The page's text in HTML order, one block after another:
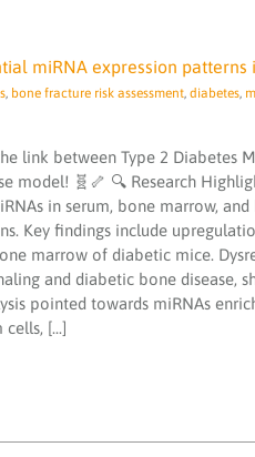
2
miRNA expression patterns
, bone fracture risk assessment, diabetes,
link between Type 2 Diabetes
model! 🧬🦴 🔍 Research
in serum, bone marrow,
Key findings include
marrow of diabetic mice.
and diabetic bone disease,
pointed towards miRNAs
[...]